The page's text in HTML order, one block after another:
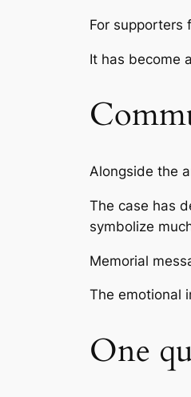
For supporters
It has become
Alongside the
The case has
symbolize
Memorial
The emotional
One